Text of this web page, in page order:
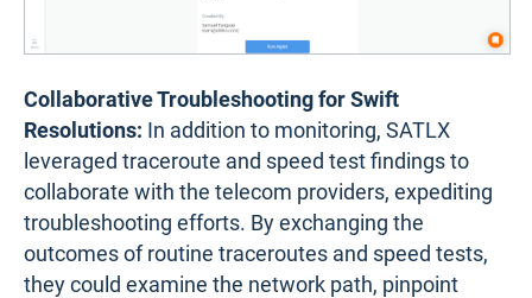
Collaborative Troubleshooting for Swift
Resolutions: In addition to monitoring, SATLX
leveraged traceroute and speed test findings to
collaborate with the telecom providers, expediting
troubleshooting efforts. By exchanging the
outcomes of routine traceroutes and speed tests,
they could examine the network path, pinpoint